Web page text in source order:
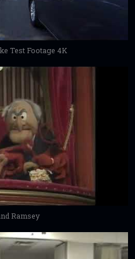
Test Footage 4K
Ramsey